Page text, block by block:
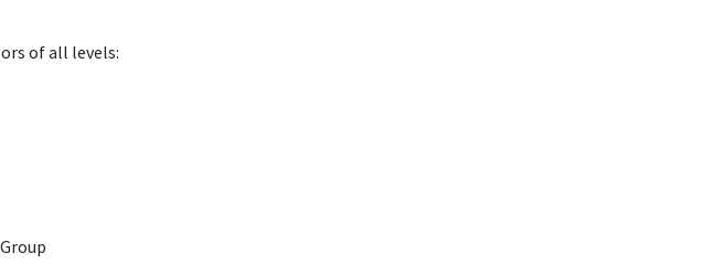
of all levels: